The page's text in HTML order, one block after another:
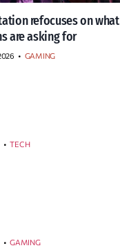
refocuses on what
are asking for
• GAMING
• TECH
• GAMING